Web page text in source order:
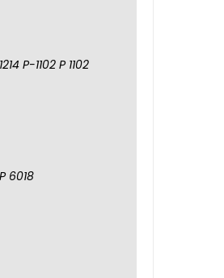
P-1102 P 1102
6018